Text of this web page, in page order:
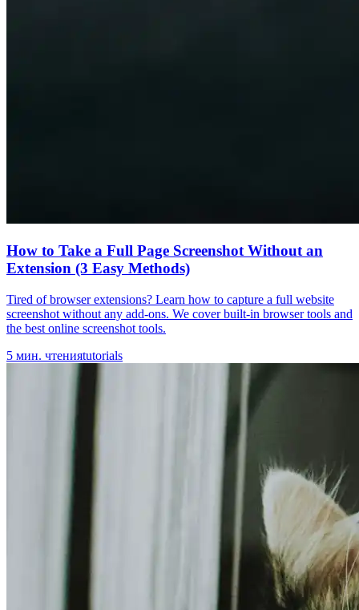
How to Take a Full Page Screenshot Without an
Extension (3 Easy Methods)
Tired of browser extensions? Learn how to capture a full website
screenshot without any add-ons. We cover built-in browser tools and
the best online screenshot tools.
5 мин. чтенияtutorials